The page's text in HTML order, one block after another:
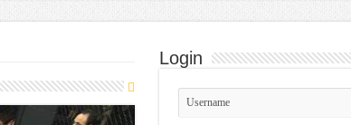
Login